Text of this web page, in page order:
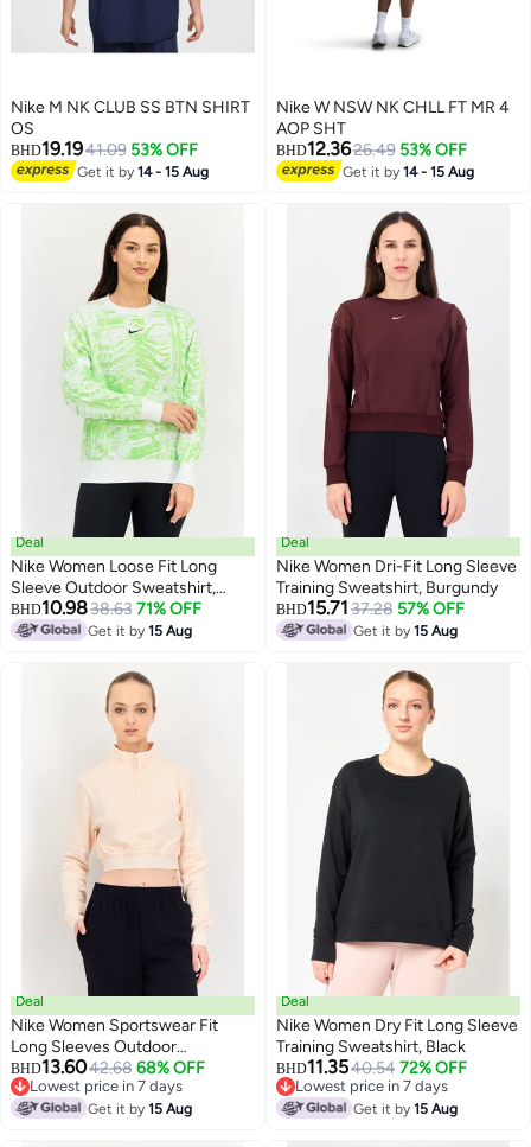
Nike M NK CLUB SS BTN SHIRT
OS
BHD19.1941.09 53% OFF
Get it by14 - 15 Aug
Nike W NSW NK CHLL FT MR 4
AOP SHT
BHD12.3626.49 53% OFF
Get it by14 - 15 Aug
Deal
Nike Women Loose Fit Long
Sleeve Outdoor Sweatshirt,
Multicolor
BHD10.9838.63 71% OFF
Get it by15 Aug
Deal
Nike Women Dri-Fit Long Sleeve
Training Sweatshirt, Burgundy
BHD15.7137.28 57% OFF
Get it by15 Aug
Deal
Nike Women Sportswear Fit
Long Sleeves Outdoor
Sweatshirt, Peach
BHD13.6042.68 68% OFF
Lowest price in 7 days
Lowest price in 7 days
Get it by15 Aug
Deal
Nike Women Dry Fit Long Sleeve
Training Sweatshirt, Black
BHD11.3540.54 72% OFF
Lowest price in 7 days
Lowest price in 7 days
Get it by15 Aug